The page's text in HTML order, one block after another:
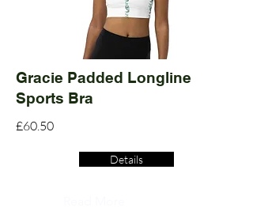
Gracie Padded Longline
Sports Bra
£60.50
Details